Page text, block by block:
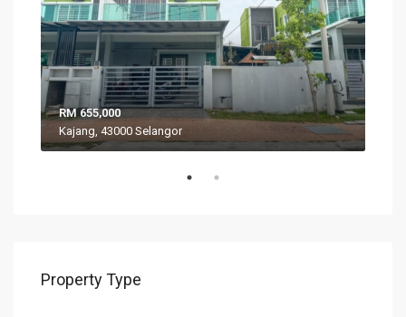
RM 655,000
Kajang, 43000 Selangor
Property Type